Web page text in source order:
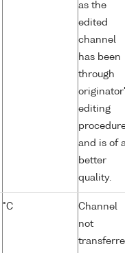
as the
edited
channel
has been
through
editing
and is of
better
quality.
°C
Channel
not